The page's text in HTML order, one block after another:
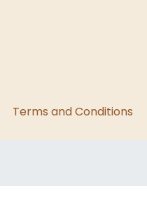
Terms and Conditions